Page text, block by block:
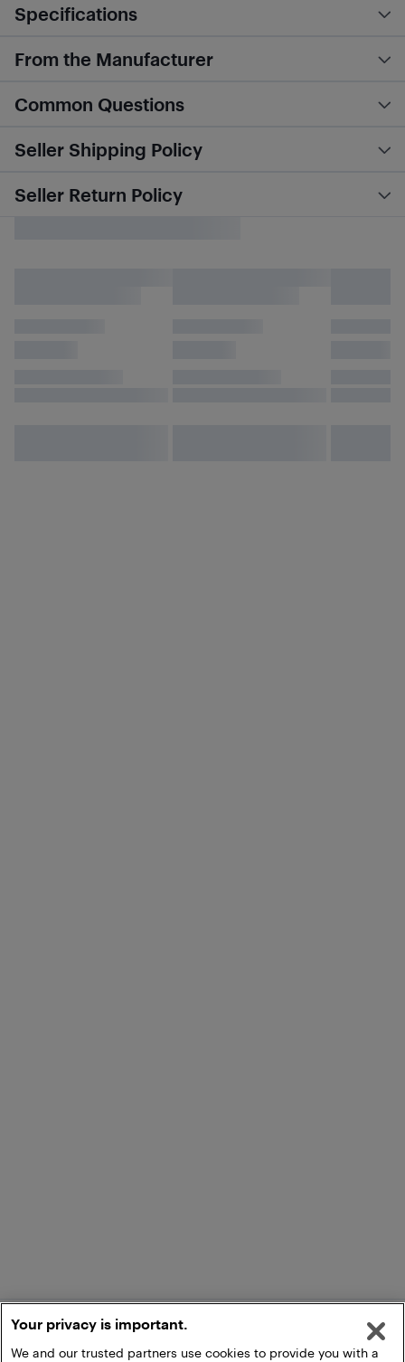
Specifications
From the Manufacturer
Common Questions
Seller Shipping Policy
Seller Return Policy
Your privacy is important.
We and our trusted partners use cookies to provide you with a